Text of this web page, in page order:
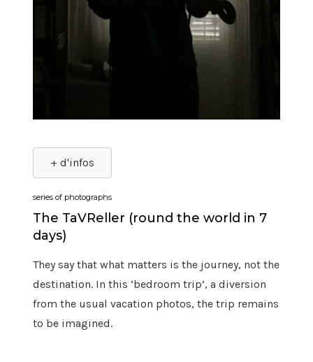
+ d'infos
series of photographs
The TaVReller (round the world in 7
days)
They say that what matters is the journey, not the
destination. In this ‘bedroom trip’, a diversion
from the usual vacation photos, the trip remains
to be imagined.